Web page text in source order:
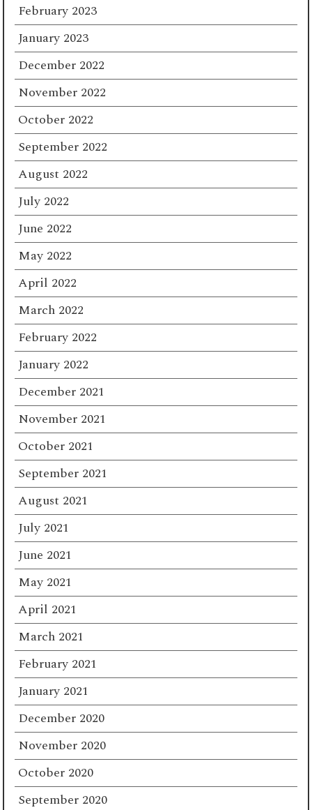
February 2023
January 2023
December 2022
November 2022
October 2022
September 2022
August 2022
July 2022
June 2022
May 2022
April 2022
March 2022
February 2022
January 2022
December 2021
November 2021
October 2021
September 2021
August 2021
July 2021
June 2021
May 2021
April 2021
March 2021
February 2021
January 2021
December 2020
November 2020
October 2020
September 2020